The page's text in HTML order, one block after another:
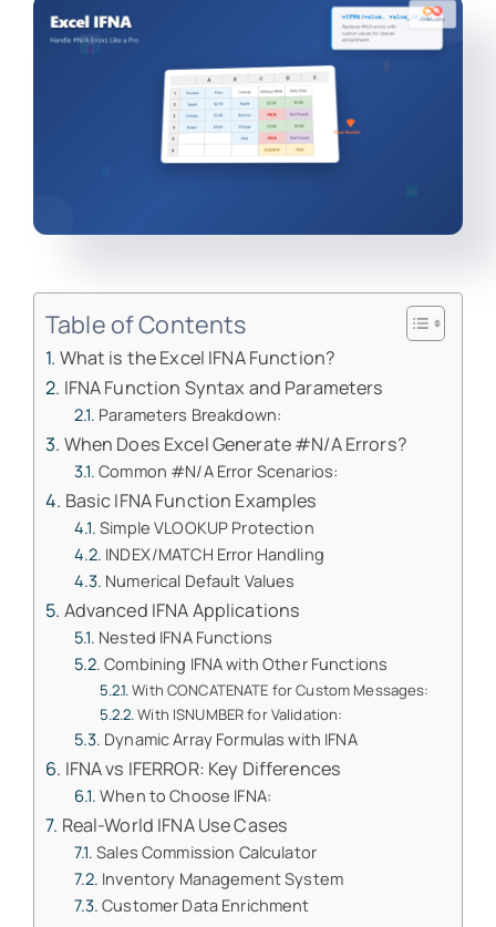
Table of Contents
What is the Excel IFNA Function?
IFNA Function Syntax and Parameters
Parameters Breakdown:
When Does Excel Generate #N/A Errors?
Common #N/A Error Scenarios:
Basic IFNA Function Examples
Simple VLOOKUP Protection
INDEX/MATCH Error Handling
Numerical Default Values
Advanced IFNA Applications
Nested IFNA Functions
Combining IFNA with Other Functions
With CONCATENATE for Custom Messages:
With ISNUMBER for Validation:
Dynamic Array Formulas with IFNA
IFNA vs IFERROR: Key Differences
When to Choose IFNA:
Real-World IFNA Use Cases
Sales Commission Calculator
Inventory Management System
Customer Data Enrichment